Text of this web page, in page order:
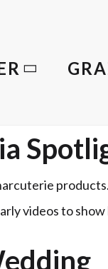
videos to